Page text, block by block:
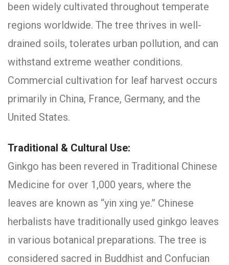
been widely cultivated throughout temperate
regions worldwide. The tree thrives in well-
drained soils, tolerates urban pollution, and can
withstand extreme weather conditions.
Commercial cultivation for leaf harvest occurs
primarily in China, France, Germany, and the
United States.
Traditional & Cultural Use:
Ginkgo has been revered in Traditional Chinese
Medicine for over 1,000 years, where the
leaves are known as “yin xing ye.” Chinese
herbalists have traditionally used ginkgo leaves
in various botanical preparations. The tree is
considered sacred in Buddhist and Confucian